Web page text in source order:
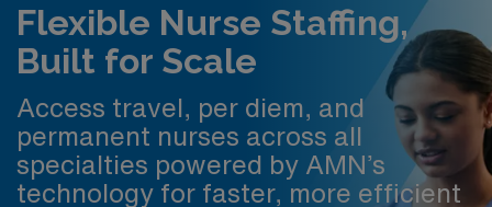
Flexible Nurse Staffing,
Built for Scale
Access travel, per diem, and
permanent nurses across all
specialties powered by AMN’s
technology for faster, more efficient